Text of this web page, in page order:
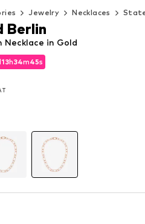
Jewelry Necklaces
13h34m43s
13h34m43s
13h34m43s
Necklace in Gold
Berlin